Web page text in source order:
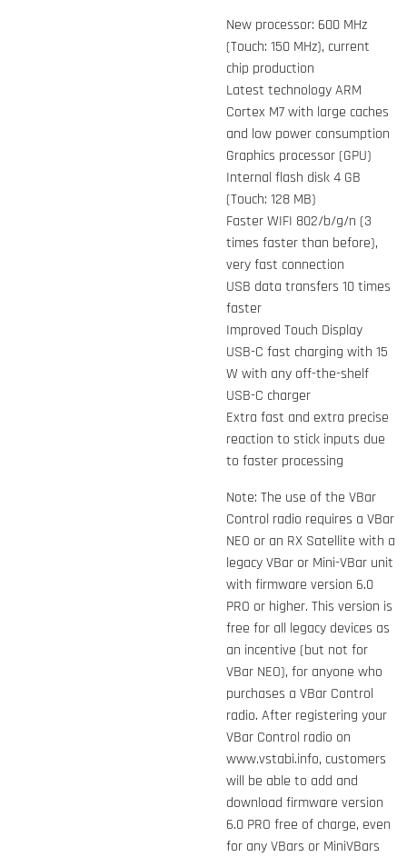
New processor: 600 MHz
(Touch: 150 MHz), current
chip production
Latest technology ARM
Cortex M7 with large caches
and low power consumption
Graphics processor (GPU)
Internal flash disk 4 GB
(Touch: 128 MB)
Faster WIFI 802/b/g/n (3
times faster than before),
very fast connection
USB data transfers 10 times
faster
Improved Touch Display
USB-C fast charging with 15
W with any off-the-shelf
USB-C charger
Extra fast and extra precise
reaction to stick inputs due
to faster processing
Note: The use of the VBar
Control radio requires a VBar
NEO or an RX Satellite with a
legacy VBar or Mini-VBar unit
with firmware version 6.0
PRO or higher. This version is
free for all legacy devices as
an incentive (but not for
VBar NEO), for anyone who
purchases a VBar Control
radio. After registering your
VBar Control radio on
www.vstabi.info, customers
will be able to add and
download firmware version
6.0 PRO free of charge, even
for any VBars or MiniVBars